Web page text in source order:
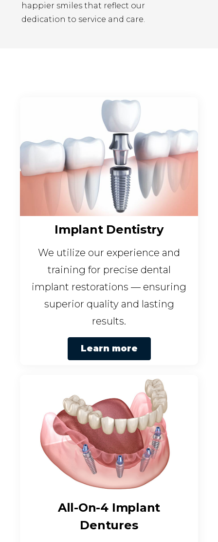
happier smiles that reflect our
dedication to service and care.
Implant Dentistry
We utilize our experience and
training for precise dental
implant restorations — ensuring
superior quality and lasting
results.
Learn more
All-On-4 Implant
Dentures